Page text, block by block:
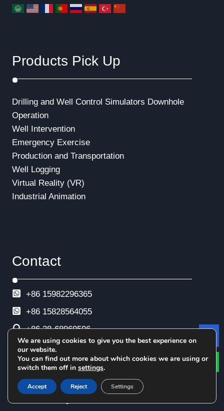
Products Pick Up
Drilling and Well Control Simulators Downhole
Operation
Well Intervention
Emergency Exercise
Production and Transportation
Well Logging
Virtual Reality (VR)
Industrial Animation
Contact
+86 15982296365
+86 15828564055
+86 28-68969596
+86 28-68969593
+86 28-68969592
info@esimtech.com
We are using cookies to give you the best experience on
our website.
You can find out more about which cookies we are using or
switch them off in settings.
Accept Reject Settings